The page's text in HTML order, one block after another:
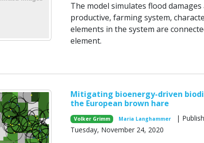
The model simulates flood
productive, farming system,
elements in the system are
element.
Mitigating bioenergy-driven
the European brown hare
Volker Grimm Maria Langhammer
|
Tuesday, November 24, 2020